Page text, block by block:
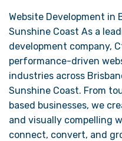
Website Development in
Sunshine Coast As a
development company,
performance-driven
industries across
Sunshine Coast. From
based businesses, we
and visually compelling
connect, convert, and